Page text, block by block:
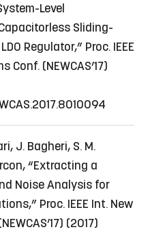
Level
Sliding-
Regulator,” Proc. IEEE
Conf. (NEWCAS’17)
J. Bagheri, S. M.
“Extracting a
Noise Analysis for
Proc. IEEE Int. New
(2017)